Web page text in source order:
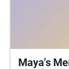
Maya's